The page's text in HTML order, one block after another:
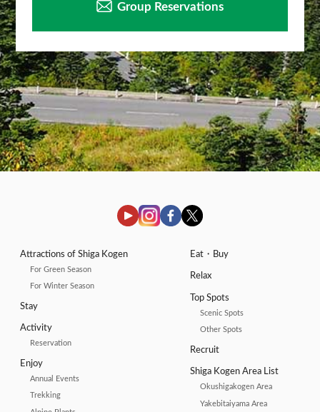
Group Reservations
Attractions of Shiga Kogen
For Green Season
For Winter Season
Stay
Activity
Reservation
Enjoy
Annual Events
Trekking
Eat・Buy
Relax
Top Spots
Scenic Spots
Other Spots
Recruit
Shiga Kogen Area List
Okushigakogen Area
Yakebitaiyama Area